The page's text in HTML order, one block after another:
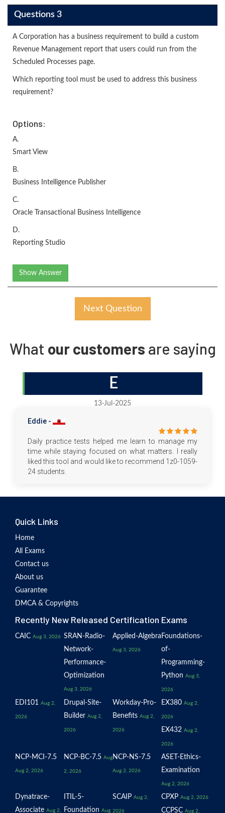
Questions 3
A Corporation has a business requirement to build a custom
Revenue Management report that users could run from the
Scheduled Processes page.
Which reporting tool must be used to address this business
requirement?
Options:
A.
Smart View
B.
Business Intelligence Publisher
C.
Oracle Transactional Business Intelligence
D.
Reporting Studio
Show Answer
Next Question
What our customers are saying
E
13-Jul-2025
Eddie -
Daily practice tests helped me learn to manage my
time while staying focused on what matters. I really
liked this tool and would like to recommend 1z0-1059-
24 students.
Quick Links
Home
All Exams
Contact us
About us
Guarantee
DMCA & Copyrights
Recently New Released Certification Exams
CAIC Aug 3, 2026 SRAN-Radio-
Network-
Performance-
Optimization
Aug 3, 2026
Applied-Algebra
Aug 3, 2026
Foundations-
of-
Programming-
Python Aug 3,
2026
EDI101 Aug 2,
2026
Drupal-Site-
Builder Aug 2,
2026
Workday-Pro-
Benefits Aug 2,
2026
EX380 Aug 2,
2026
EX432 Aug 2,
2026
NCP-MCI-7.5
Aug 2, 2026
NCP-BC-7.5 Aug
2, 2026
NCP-NS-7.5
Aug 2, 2026
ASET-Ethics-
Examination
Aug 2, 2026
Dynatrace-
Associate Aug 2,
ITIL-5-
Foundation Aug
SCAIP Aug 2,
2026
CPXP Aug 2, 2026
CCPSC Aug 2,